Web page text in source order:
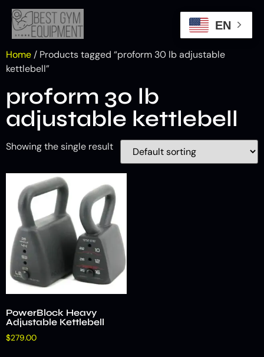
Home / Products tagged “proform 30 lb adjustable
kettlebell​”
proform 30 lb
adjustable kettlebell​
Showing the single result
PowerBlock Heavy
Adjustable Kettlebell
$279.00
EN